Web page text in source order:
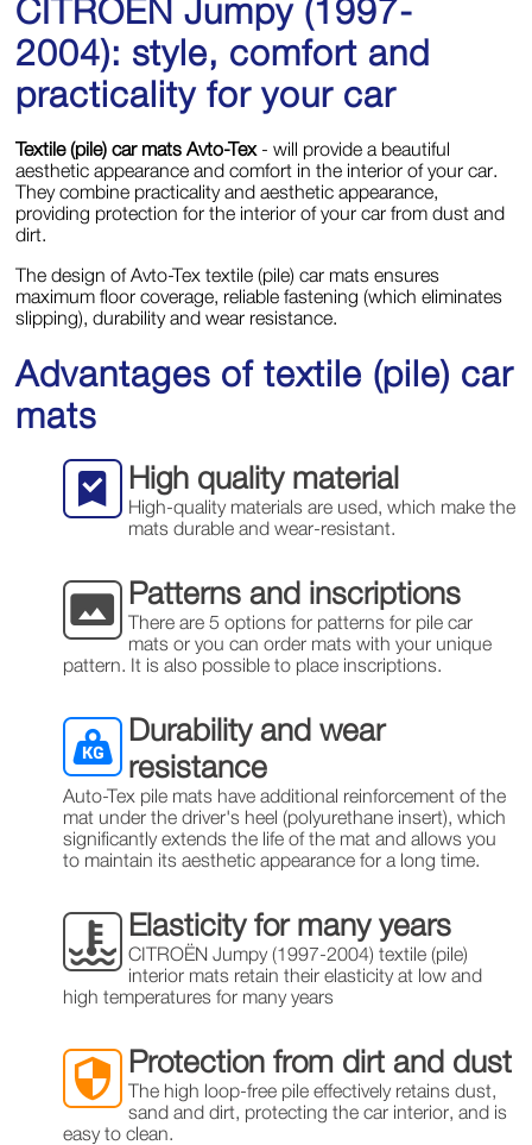
CITROЁN Jumpy (1997-
2004): style, comfort and
practicality for your car
Textile (pile) car mats Avto-Tex- will provide a beautiful
aesthetic appearance and comfort in the interior of your car.
They combine practicality and aesthetic appearance,
providing protection for the interior of your car from dust and
dirt.
The design of Avto-Tex textile (pile) car mats ensures
maximum floor coverage, reliable fastening (which eliminates
slipping), durability and wear resistance.
Advantages of textile (pile) car
mats
High quality material
High-quality materials are used, which make the
mats durable and wear-resistant.
Patterns and inscriptions
There are 5 options for patterns for pile car
mats or you can order mats with your unique
pattern. It is also possible to place inscriptions.
Durability and wear
resistance
Auto-Tex pile mats have additional reinforcement of the
mat under the driver's heel (polyurethane insert), which
significantly extends the life of the mat and allows you
to maintain its aesthetic appearance for a long time.
Elasticity for many years
CITROЁN Jumpy (1997-2004) textile (pile)
interior mats retain their elasticity at low and
high temperatures for many years
Protection from dirt and dust
The high loop-free pile effectively retains dust,
sand and dirt, protecting the car interior, and is
easy to clean.